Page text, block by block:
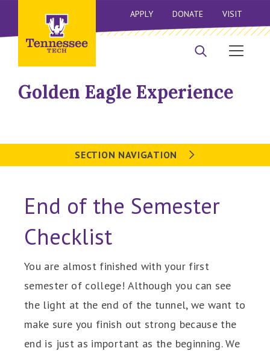
APPLY DONATE VISIT
Golden Eagle Experience
SECTION NAVIGATION
End of the Semester
Checklist
You are almost finished with your first
semester of college! Although you can see
the light at the end of the tunnel, we want to
make sure you finish out strong because the
end is just as important as the beginning. We